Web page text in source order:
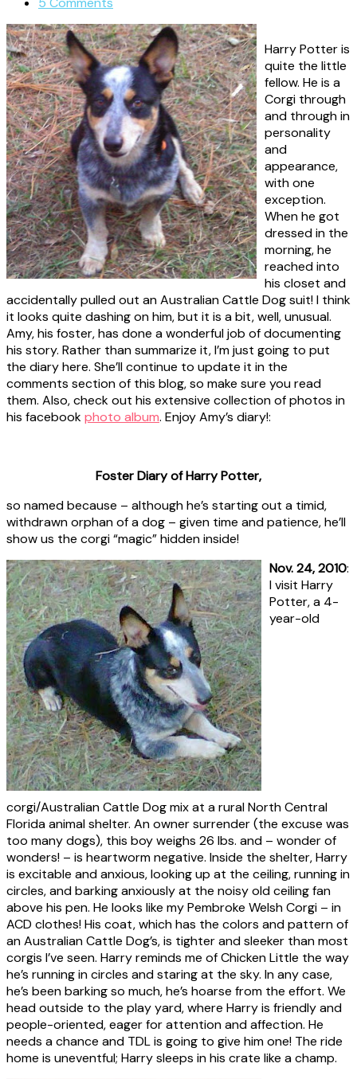
Harry Potter is
quite the little
fellow. He is a
Corgi through
and through in
personality
and
appearance,
with one
exception.
When he got
dressed in the
morning, he
reached into
his closet and
accidentally pulled out an Australian Cattle Dog suit! I think
it looks quite dashing on him, but it is a bit, well, unusual.
Amy, his foster, has done a wonderful job of documenting
his story. Rather than summarize it, I’m just going to put
the diary here. She’ll continue to update it in the
comments section of this blog, so make sure you read
them. Also, check out his extensive collection of photos in
his facebookphoto album. Enjoy Amy’s diary!:
Foster Diary of Harry Potter,
so named because – although he’s starting out a timid,
withdrawn orphan of a dog – given time and patience, he’ll
show us the corgi “magic” hidden inside!
Nov. 24, 2010:
I visit Harry
Potter, a 4-
year-old
corgi/Australian Cattle Dog mix at a rural North Central
Florida animal shelter. An owner surrender (the excuse was
too many dogs), this boy weighs 26 lbs. and – wonder of
wonders! – is heartworm negative. Inside the shelter, Harry
is excitable and anxious, looking up at the ceiling, running in
circles, and barking anxiously at the noisy old ceiling fan
above his pen. He looks like my Pembroke Welsh Corgi – in
ACD clothes! His coat, which has the colors and pattern of
an Australian Cattle Dog’s, is tighter and sleeker than most
corgis I’ve seen. Harry reminds me of Chicken Little the way
he’s running in circles and staring at the sky. In any case,
he’s been barking so much, he’s hoarse from the effort. We
head outside to the play yard, where Harry is friendly and
people-oriented, eager for attention and affection. He
needs a chance and TDL is going to give him one! The ride
home is uneventful; Harry sleeps in his crate like a champ.